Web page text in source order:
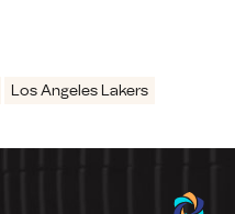
Los Angeles Lakers